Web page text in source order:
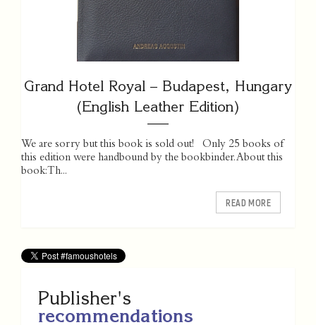
Grand Hotel Royal – Budapest, Hungary
(English Leather Edition)
We are sorry but this book is sold out! Only 25 books of
this edition were handbound by the bookbinder. About this
book: Th...
READ MORE
Publisher's
recommendations